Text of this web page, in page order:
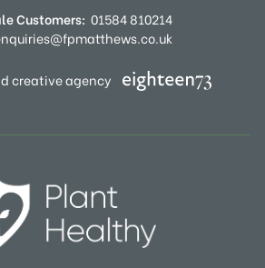
Customers: 01584 810214
creative agency